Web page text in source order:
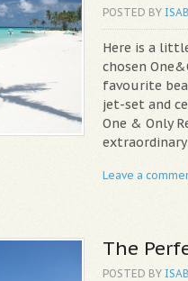
POSTED BY
Here is a
chosen
favourite
jet-set and
One & Only
Leave a
The
POSTED BY